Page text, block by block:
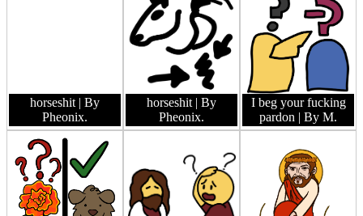
horseshit | By
Pheonix.
horseshit | By
Pheonix.
I beg your fucking
pardon | By M.